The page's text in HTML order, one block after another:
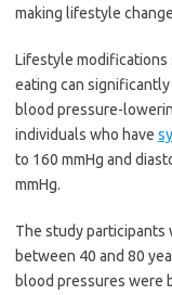
making lifestyle
Lifestyle modifications
eating can
blood pressure-
individuals who have
to 160 mmHg and
mmHg.
The study participants
between 40 and 80
blood pressures were